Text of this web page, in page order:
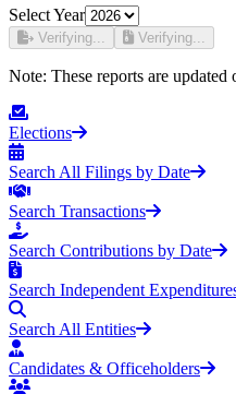
Select Year
Verifying... Verifying...
Note: These reports are updated
Elections
Search All Filings by Date
Search Transactions
Search Contributions by Date
Search Independent
Search All Entities
Candidates & Officeholders